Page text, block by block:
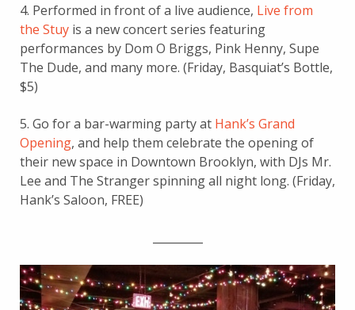
4. Performed in front of a live audience, Live from
the Stuy is a new concert series featuring
performances by Dom O Briggs, Pink Henny, Supe
The Dude, and many more. (Friday, Basquiat’s Bottle,
$5)
5. Go for a bar-warming party at Hank’s Grand
Opening, and help them celebrate the opening of
their new space in Downtown Brooklyn, with DJs Mr.
Lee and The Stranger spinning all night long. (Friday,
Hank’s Saloon, FREE)